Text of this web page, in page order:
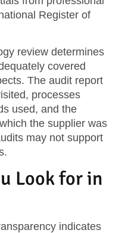
Register of
review determines
covered
The audit report
processes
used, and the
the supplier was
may not support
Look for in
indicates